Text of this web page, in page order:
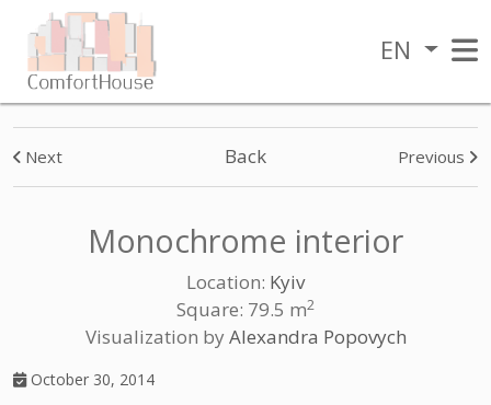
EN
Next Back Previous
Monochrome interior
Location: Kyiv
Square: 79.5 m2
Visualization byAlexandra Popovych
October 30, 2014